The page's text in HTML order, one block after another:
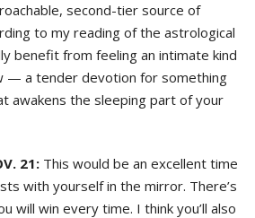
second-tier source of
to my reading of the astrological
benefit from feeling an intimate kind
— a tender devotion for something
awakens the sleeping part of your
21: This would be an excellent time
with yourself in the mirror. There’s
will win every time. I think you’ll also